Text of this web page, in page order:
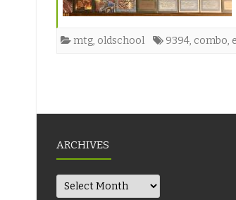
mtg, oldschool 9394, combo,
ARCHIVES
Archives